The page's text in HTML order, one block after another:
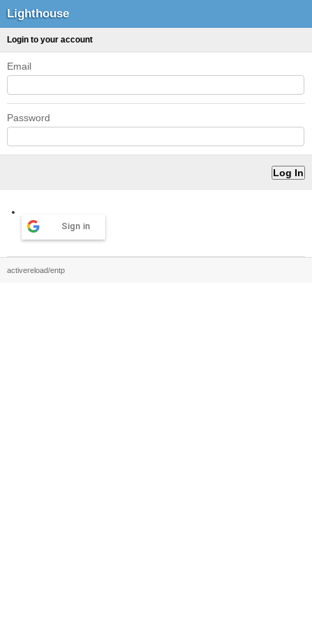
Lighthouse
Login to your account
Email
Password
Sign in
activereload/entp